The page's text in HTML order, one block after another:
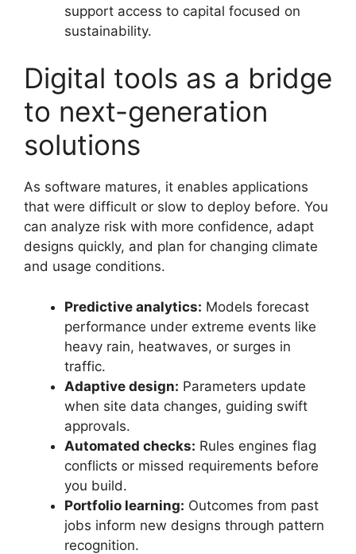
support access to capital focused on
sustainability.
Digital tools as a bridge
to next-generation
solutions
As software matures, it enables applications
that were difficult or slow to deploy before. You
can analyze risk with more confidence, adapt
designs quickly, and plan for changing climate
and usage conditions.
Predictive analytics: Models forecast
performance under extreme events like
heavy rain, heatwaves, or surges in
traffic.
Adaptive design: Parameters update
when site data changes, guiding swift
approvals.
Automated checks: Rules engines flag
conflicts or missed requirements before
you build.
Portfolio learning: Outcomes from past
jobs inform new designs through pattern
recognition.